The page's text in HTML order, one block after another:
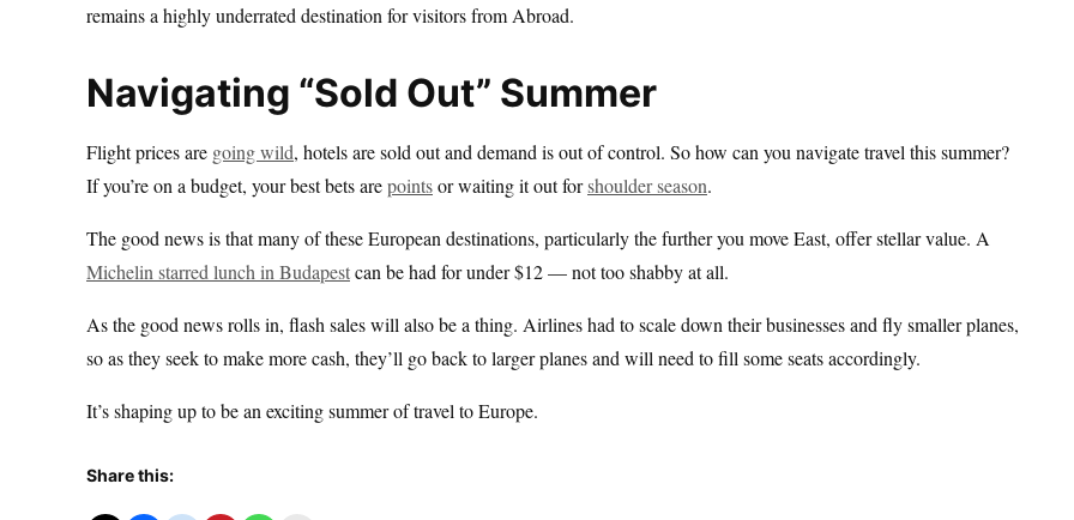
remains a highly underrated destination for visitors from Abroad.
Navigating “Sold Out” Summer
Flight prices are going wild, hotels are sold out and demand is out of control. So how can you navigate travel this summer?
If you’re on a budget, your best bets arepointsor waiting it out forshoulder season.
The good news is that many of these European destinations, particularly the further you move East, offer stellar value. A
Michelin starred lunch in Budapestcan be had for under $12 — not too shabby at all.
As the good news rolls in, flash sales will also be a thing. Airlines had to scale down their businesses and fly smaller planes,
so as they seek to make more cash, they’ll go back to larger planes and will need to fill some seats accordingly.
It’s shaping up to be an exciting summer of travel to Europe.
Share this: